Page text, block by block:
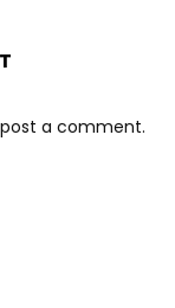
a comment.